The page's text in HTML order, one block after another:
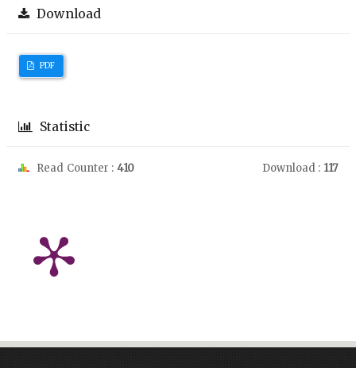
Download
PDF
Statistic
Read Counter : 410 Download : 117